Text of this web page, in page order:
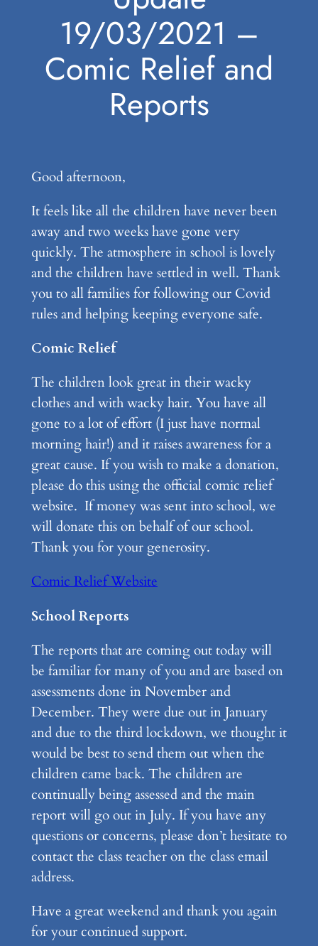
19/03/2021 –
Comic Relief and
Reports
Good afternoon,
It feels like all the children have never been
away and two weeks have gone very
quickly. The atmosphere in school is lovely
and the children have settled in well. Thank
you to all families for following our Covid
rules and helping keeping everyone safe.
Comic Relief
The children look great in their wacky
clothes and with wacky hair. You have all
gone to a lot of effort (I just have normal
morning hair!) and it raises awareness for a
great cause. If you wish to make a donation,
please do this using the official comic relief
website. If money was sent into school, we
will donate this on behalf of our school.
Thank you for your generosity.
Comic Relief Website
School Reports
The reports that are coming out today will
be familiar for many of you and are based on
assessments done in November and
December. They were due out in January
and due to the third lockdown, we thought it
would be best to send them out when the
children came back. The children are
continually being assessed and the main
report will go out in July. If you have any
questions or concerns, please don’t hesitate to
contact the class teacher on the class email
address.
Have a great weekend and thank you again
for your continued support.